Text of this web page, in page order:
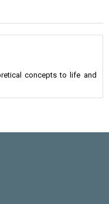
concepts to life and